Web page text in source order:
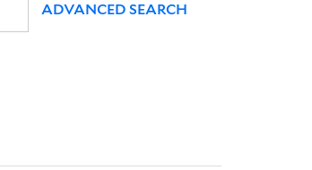
ADVANCED SEARCH